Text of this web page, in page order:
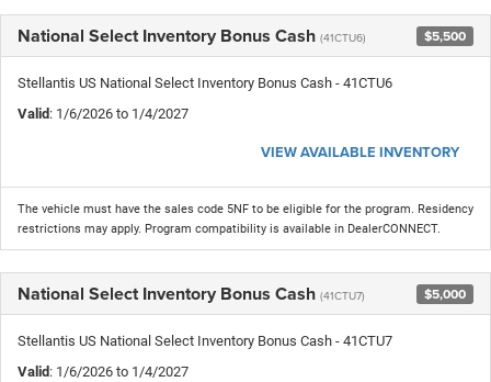
National Select Inventory Bonus Cash (41CTU6) $5,500
Stellantis US National Select Inventory Bonus Cash - 41CTU6
Valid : 1/6/2026 to 1/4/2027
VIEW AVAILABLE INVENTORY
The vehicle must have the sales code 5NF to be eligible for the program. Residency
restrictions may apply. Program compatibility is available in DealerCONNECT.
National Select Inventory Bonus Cash (41CTU7) $5,000
Stellantis US National Select Inventory Bonus Cash - 41CTU7
Valid : 1/6/2026 to 1/4/2027